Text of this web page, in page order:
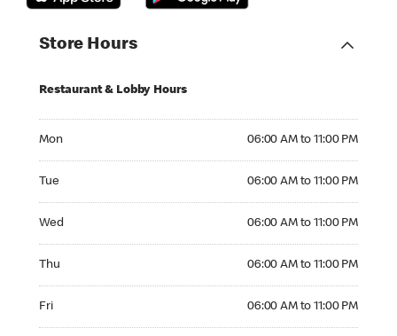
Store Hours
Restaurant & Lobby Hours
Mon 06:00 AM to 11:00 PM
Tue 06:00 AM to 11:00 PM
Wed 06:00 AM to 11:00 PM
Thu 06:00 AM to 11:00 PM
Fri 06:00 AM to 11:00 PM